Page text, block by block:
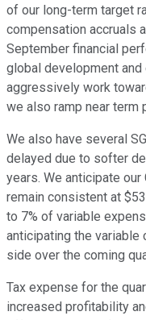
of our long-term target
compensation accruals
September financial
global development
aggressively work
we also ramp near term
We also have several
delayed due to softer
years. We anticipate
remain consistent at
to 7% of variable
anticipating the variable
side over the coming
Tax expense for the
increased profitability